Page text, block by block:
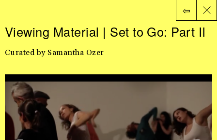
ES⇦
Viewing Material | Set to Go: Part II
Curated by Samantha Ozer